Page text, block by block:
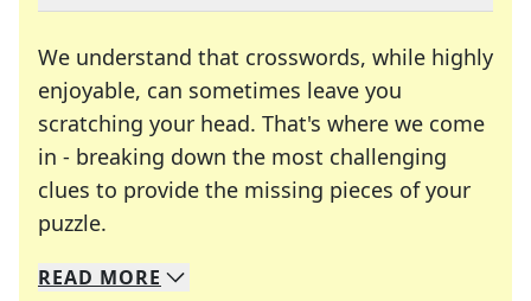
We understand that crosswords, while highly
enjoyable, can sometimes leave you
scratching your head. That's where we come
in - breaking down the most challenging
clues to provide the missing pieces of your
puzzle.
We specialize in solving many of your favorite
Whether you're a daily crossword enthusiast or
READ MORE